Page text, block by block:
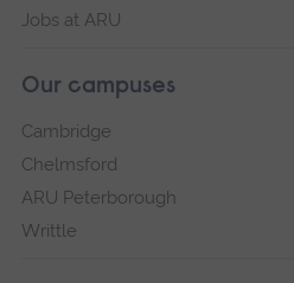
Jobs at ARU
Our campuses
Cambridge
Chelmsford
ARU Peterborough
Writtle